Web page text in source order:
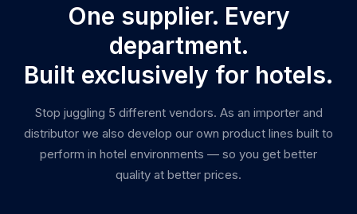
One supplier. Every
department.
Built exclusively for hotels.
Stop juggling 5 different vendors. As an importer and
distributor we also develop our own product lines built to
perform in hotel environments — so you get better
quality at better prices.